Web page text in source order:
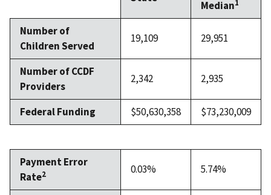
Median1
Number of
Children Served
19,109 29,951
Number of CCDF
Providers
2,342 2,935
Federal Funding $50,630,358 $73,230,009
Payment Error
Rate2 0.03% 5.74%